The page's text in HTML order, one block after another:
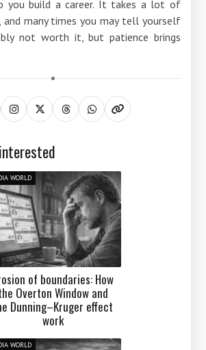
you build a career. It takes a lot of
many times you may tell yourself
not worth it, but patience brings
WORLD
of boundaries: How
Overton Window and
Dunning–Kruger effect
work
WORLD